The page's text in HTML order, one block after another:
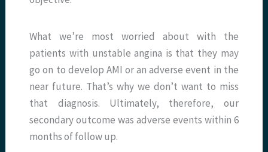
What we’re most worried about with the
patients with unstable angina is that they may
go on to develop AMI or an adverse event in the
near future. That’s why we don’t want to miss
that diagnosis. Ultimately, therefore, our
secondary outcome was adverse events within 6
months of follow up.